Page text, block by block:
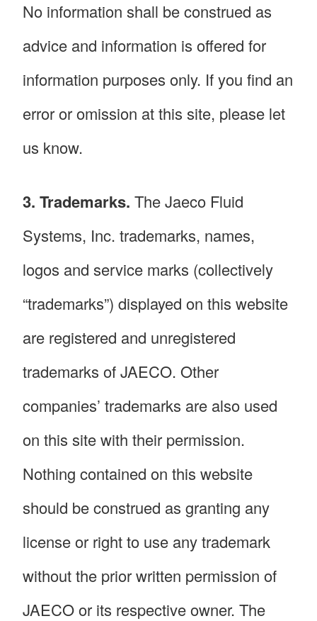
No information shall be construed as
advice and information is offered for
information purposes only. If you find an
error or omission at this site, please let
us know.
3. Trademarks. The Jaeco Fluid
Systems, Inc. trademarks, names,
logos and service marks (collectively
“trademarks”) displayed on this website
are registered and unregistered
trademarks of JAECO. Other
companies’ trademarks are also used
on this site with their permission.
Nothing contained on this website
should be construed as granting any
license or right to use any trademark
without the prior written permission of
JAECO or its respective owner. The